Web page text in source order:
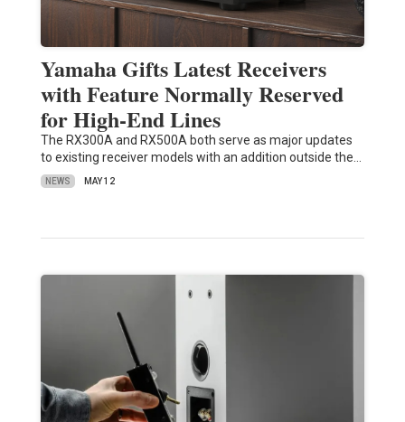
Yamaha Gifts Latest Receivers
with Feature Normally Reserved
for High-End Lines
The RX300A and RX500A both serve as major updates
to existing receiver models with an addition outside the…
NEWS MAY 12